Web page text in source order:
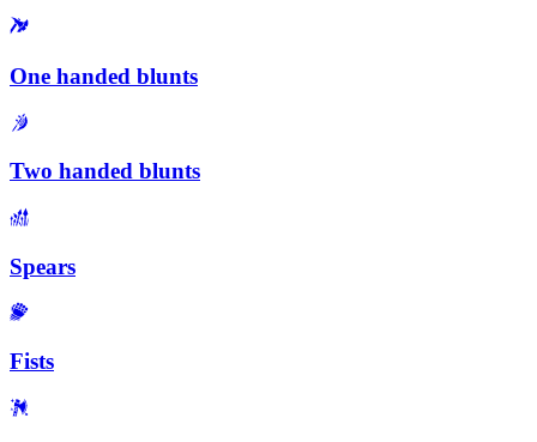
One handed blunts
Two handed blunts
Spears
Fists